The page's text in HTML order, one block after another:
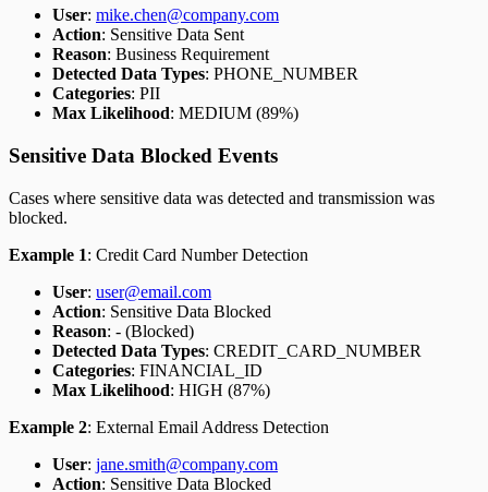
User: mike.chen@company.com
Action: Sensitive Data Sent
Reason: Business Requirement
Detected Data Types: PHONE_NUMBER
Categories: PII
Max Likelihood: MEDIUM (89%)
Sensitive Data Blocked Events
Cases where sensitive data was detected and transmission was
blocked.
Example 1: Credit Card Number Detection
User: user@email.com
Action: Sensitive Data Blocked
Reason: - (Blocked)
Detected Data Types: CREDIT_CARD_NUMBER
Categories: FINANCIAL_ID
Max Likelihood: HIGH (87%)
Example 2: External Email Address Detection
User: jane.smith@company.com
Action: Sensitive Data Blocked